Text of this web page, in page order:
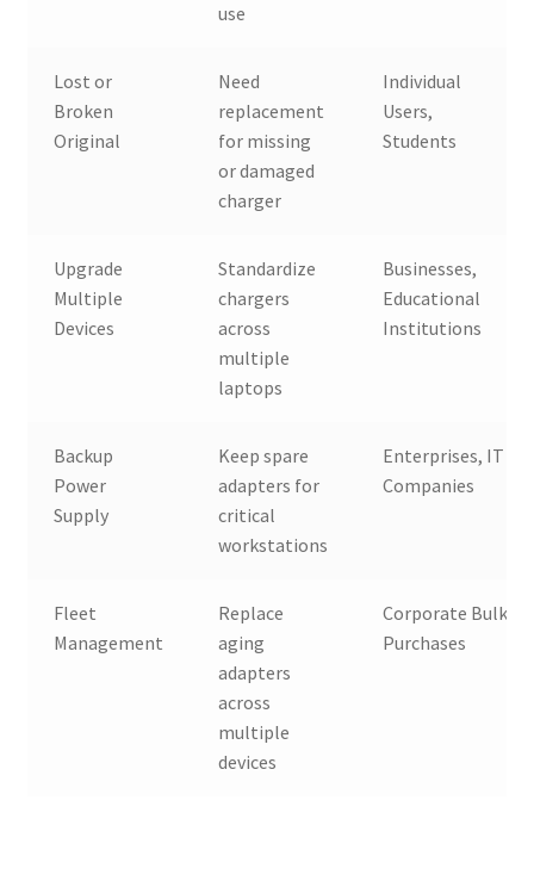
use
Lost or
Broken
Original
Need
replacement
for missing
or damaged
charger
Individual
Users,
Students
Upgrade
Multiple
Devices
Standardize
chargers
across
multiple
laptops
Businesses,
Educational
Institutions
Backup
Power
Supply
Keep spare
adapters for
critical
workstations
Enterprises, IT
Companies
Fleet
Management
Replace
aging
adapters
across
multiple
devices
Corporate Bulk
Purchases